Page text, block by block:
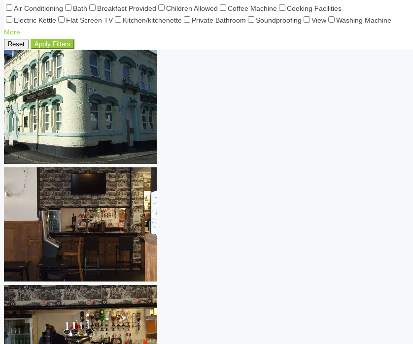
Air Conditioning
Bath Breakfast Provided Children Allowed Coffee Machine
Cooking Facilities
Electric Kettle
Flat Screen TV Kitchen/kitchenette Private Bathroom Soundproofing View
Washing Machine
More
Reset Apply Filters